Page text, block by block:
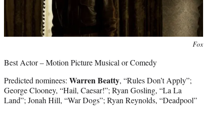
Fox
Best Actor – Motion Picture Musical or Comedy
Predicted nominees: Warren Beatty, “Rules Don’t Apply”;
George Clooney, “Hail, Caesar!”; Ryan Gosling, “La La
Land”; Jonah Hill, “War Dogs”; Ryan Reynolds, “Deadpool”